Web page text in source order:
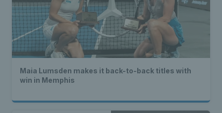
Maia Lumsden makes it back-to-back titles with
win in Memphis